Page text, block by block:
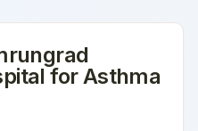
forAsthma